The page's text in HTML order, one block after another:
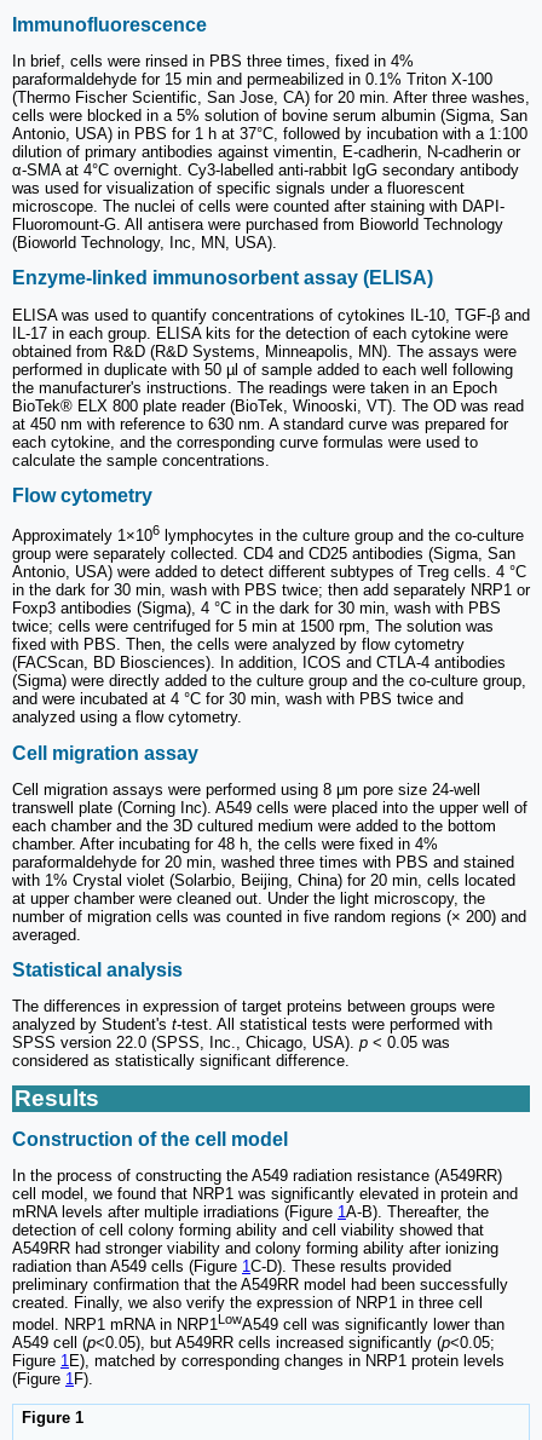
Immunofluorescence
In brief, cells were rinsed in PBS three times, fixed in 4%
paraformaldehyde for 15 min and permeabilized in 0.1% Triton X-100
(Thermo Fischer Scientific, San Jose, CA) for 20 min. After three washes,
cells were blocked in a 5% solution of bovine serum albumin (Sigma, San
Antonio, USA) in PBS for 1 h at 37°C, followed by incubation with a 1:100
dilution of primary antibodies against vimentin, E-cadherin, N-cadherin or
α-SMA at 4°C overnight. Cy3-labelled anti-rabbit IgG secondary antibody
was used for visualization of specific signals under a fluorescent
microscope. The nuclei of cells were counted after staining with DAPI-
Fluoromount-G. All antisera were purchased from Bioworld Technology
(Bioworld Technology, Inc, MN, USA).
Enzyme-linked immunosorbent assay (ELISA)
ELISA was used to quantify concentrations of cytokines IL-10, TGF-β and
IL-17 in each group. ELISA kits for the detection of each cytokine were
obtained from R&D (R&D Systems, Minneapolis, MN). The assays were
performed in duplicate with 50 µl of sample added to each well following
the manufacturer's instructions. The readings were taken in an Epoch
BioTek® ELX 800 plate reader (BioTek, Winooski, VT). The OD was read
at 450 nm with reference to 630 nm. A standard curve was prepared for
each cytokine, and the corresponding curve formulas were used to
calculate the sample concentrations.
Flow cytometry
Approximately 1×106 lymphocytes in the culture group and the co-culture
group were separately collected. CD4 and CD25 antibodies (Sigma, San
Antonio, USA) were added to detect different subtypes of Treg cells. 4 °C
in the dark for 30 min, wash with PBS twice; then add separately NRP1 or
Foxp3 antibodies (Sigma), 4 °C in the dark for 30 min, wash with PBS
twice; cells were centrifuged for 5 min at 1500 rpm, The solution was
fixed with PBS. Then, the cells were analyzed by flow cytometry
(FACScan, BD Biosciences). In addition, ICOS and CTLA-4 antibodies
(Sigma) were directly added to the culture group and the co-culture group,
and were incubated at 4 °C for 30 min, wash with PBS twice and
analyzed using a flow cytometry.
Cell migration assay
Cell migration assays were performed using 8 μm pore size 24-well
transwell plate (Corning Inc). A549 cells were placed into the upper well of
each chamber and the 3D cultured medium were added to the bottom
chamber. After incubating for 48 h, the cells were fixed in 4%
paraformaldehyde for 20 min, washed three times with PBS and stained
with 1% Crystal violet (Solarbio, Beijing, China) for 20 min, cells located
at upper chamber were cleaned out. Under the light microscopy, the
number of migration cells was counted in five random regions (× 200) and
averaged.
Statistical analysis
The differences in expression of target proteins between groups were
analyzed by Student's t-test. All statistical tests were performed with
SPSS version 22.0 (SPSS, Inc., Chicago, USA). p < 0.05 was
considered as statistically significant difference.
Results
Construction of the cell model
In the process of constructing the A549 radiation resistance (A549RR)
cell model, we found that NRP1 was significantly elevated in protein and
mRNA levels after multiple irradiations (Figure 1 A-B). Thereafter, the
detection of cell colony forming ability and cell viability showed that
A549RR had stronger viability and colony forming ability after ionizing
radiation than A549 cells (Figure 1 C-D). These results provided
preliminary confirmation that the A549RR model had been successfully
created. Finally, we also verify the expression of NRP1 in three cell
model. NRP1 mRNA in NRP1LowA549 cell was significantly lower than
A549 cell (p<0.05), but A549RR cells increased significantly (p<0.05;
Figure 1E), matched by corresponding changes in NRP1 protein levels
(Figure 1F).
Figure 1